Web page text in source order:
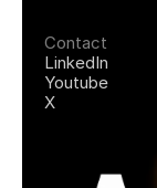
Contact
LinkedIn
Youtube
X